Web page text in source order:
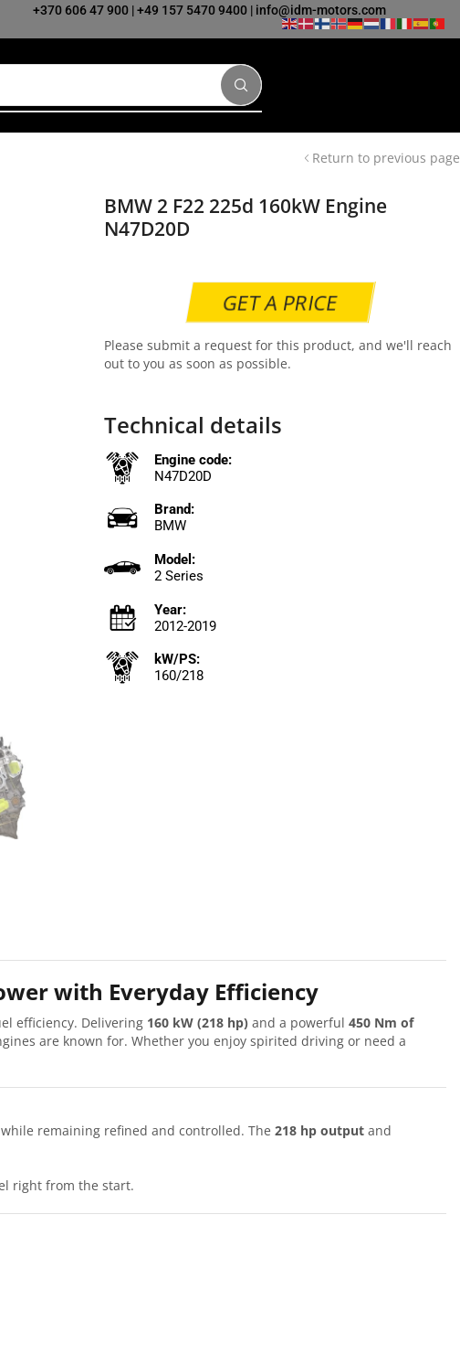
+370 606 47 900 |+49 157 5470 9400 | info@idm-motors.com
Return to previous page
BMW 2 F22 225d 160kW Engine
N47D20D
GET A PRICE
Please submit a request for this product, and we'll reach
out to you as soon as possible.
Technical details
Engine code:
N47D20D
Brand:
BMW
Model:
2 Series
Year:
2012-2019
kW/PS:
160/218
with Everyday Efficiency
efficiency. Delivering 160 kW (218 hp) and a powerful 450 Nm of
are known for. Whether you enjoy spirited driving or need a
remaining refined and controlled. The 218 hp output and
right from the start.